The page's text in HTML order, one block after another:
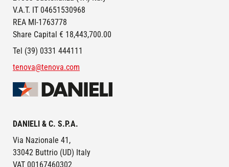
V.A.T. IT 04651530968
REA MI-1763778
Share Capital € 18,443,700.00
Tel (39) 0331 444111
tenova@tenova.com
Image
DANIELI & C. S.P.A.
Via Nazionale 41,
33042 Buttrio (UD) Italy
VAT 00167460302